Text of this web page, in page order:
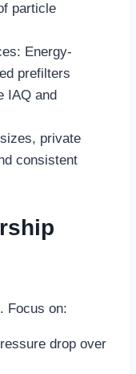
particle
Energy-
prefilters
IAQ and
private
consistent
Focus on:
drop over